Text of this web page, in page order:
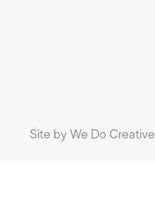
Site by We Do Creative